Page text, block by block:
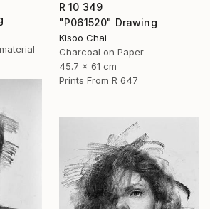
R 10 349
"P061520" Drawing
Kisoo Chai
Charcoal on Paper
45.7 x 61 cm
Prints From R 647